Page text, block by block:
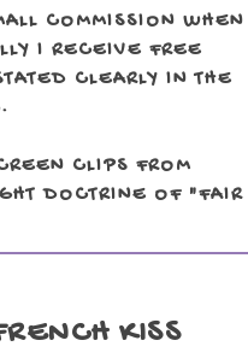
COMMISSION WHEN
I RECEIVE FREE
CLEARLY IN THE
CLIPS FROM
DOCTRINE OF "FAIR
KISS